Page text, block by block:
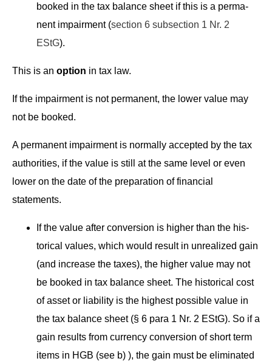
booked in the tax bal­ance sheet if this is a per­ma­
nent impair­ment (sec­tion 6 sub­sec­tion 1 Nr. 2
EStG).
This is an option in tax law.
If the impair­ment is not per­ma­nent, the low­er val­ue may
not be booked.
A per­ma­nent impair­ment is nor­mal­ly accept­ed by the tax
author­i­ties, if the val­ue is still at the same lev­el or even
low­er on the date of the prepa­ra­tion of finan­cial
statements.
If the val­ue after con­ver­sion is high­er than the his­
tor­i­cal val­ues, which would result in unre­al­ized gain
(and increase the tax­es), the high­er val­ue may not
be booked in tax bal­ance sheet. The his­tor­i­cal cost
of asset or lia­bil­i­ty is the high­est pos­si­ble val­ue in
the tax bal­ance sheet (§ 6 para 1 Nr. 2 EStG). So if a
gain results from cur­ren­cy con­ver­sion of short term
items in HGB (see b) ), the gain must be elim­i­nat­ed